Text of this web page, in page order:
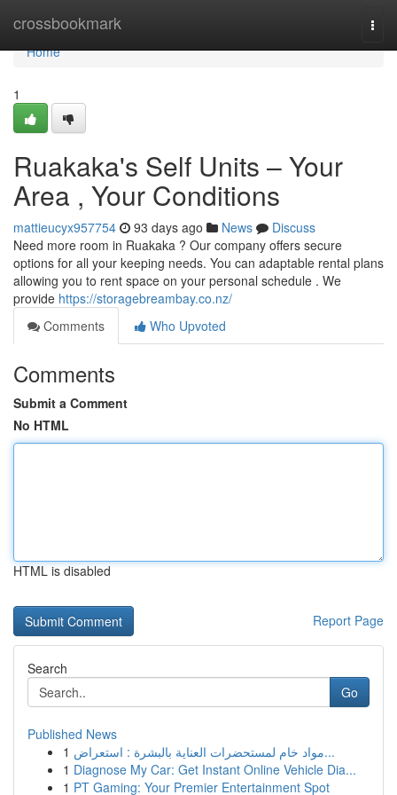
crossbookmark
Home
Home
1
Ruakaka's Self Units – Your
Area , Your Conditions
mattieucyx957754 93 days ago News
Discuss
Need more room in Ruakaka ? Our company offers secure
options for all your keeping needs. You can adaptable rental plans
allowing you to rent space on your personal schedule . We
provide https://storagebreambay.co.nz/
Comments
Who Upvoted
Comments
Submit a Comment
No HTML
HTML is disabled
Report Page
Search
Go
Published News
1
مواد خام لمستحضرات العناية بالبشرة : استعراض...
1 Diagnose My Car: Get Instant Online Vehicle Dia...
1 PT Gaming: Your Premier Entertainment Spot